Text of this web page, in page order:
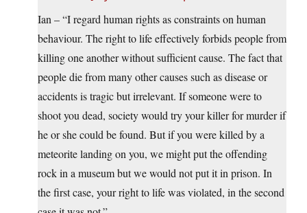
Ian – “I regard human rights as constraints on human
behaviour. The right to life effectively forbids people from
killing one another without sufficient cause. The fact that
people die from many other causes such as disease or
accidents is tragic but irrelevant. If someone were to
shoot you dead, society would try your killer for murder if
he or she could be found. But if you were killed by a
meteorite landing on you, we might put the offending
rock in a museum but we would not put it in prison. In
the first case, your right to life was violated, in the second